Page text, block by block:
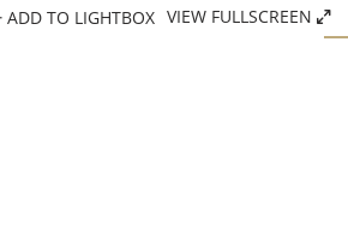
ADD TO LIGHTBOX